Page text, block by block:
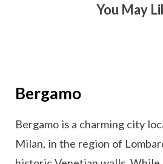
You May
Bergamo
Bergamo is a charming city
Milan, in the region of